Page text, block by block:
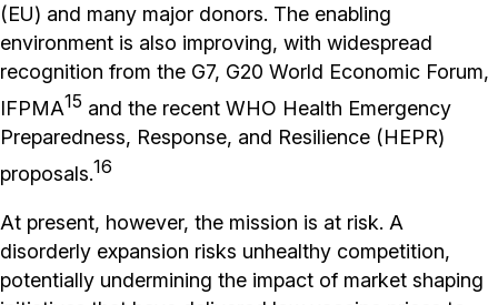
(EU) and many major donors. The enabling
environment is also improving, with widespread
recognition from the G7, G20 World Economic Forum,
IFPMA15 and the recent WHO Health Emergency
Preparedness, Response, and Resilience (HEPR)
proposals.16
At present, however, the mission is at risk. A
disorderly expansion risks unhealthy competition,
potentially undermining the impact of market shaping